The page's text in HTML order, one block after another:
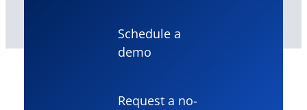
Schedule a
demo
Request a no-